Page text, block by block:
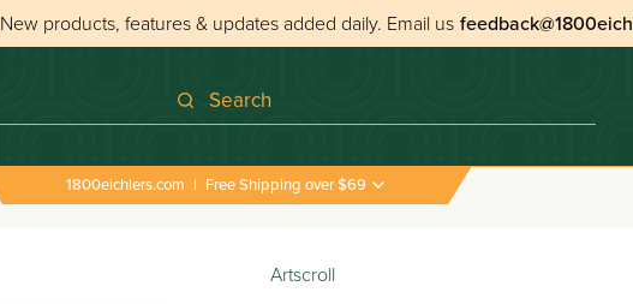
New products, features & updates added daily. Email us
Search
1800eichlers.com | Free Shipping over $69
Artscroll